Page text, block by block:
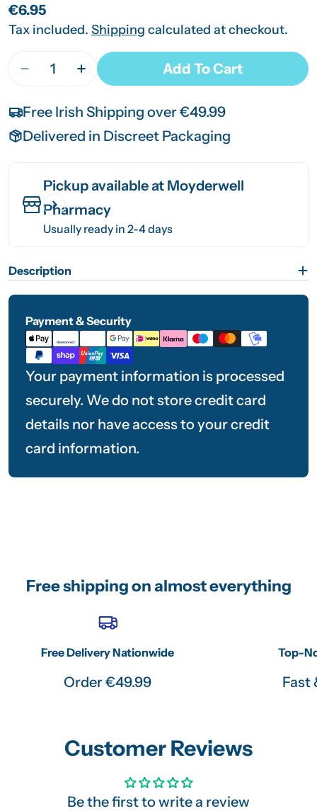
Regular
price
€6.95
Tax included. Shipping calculated at checkout.
Quantity
Decrease Quantity For Medicare Waterproof
Increase Quantity For Medicare
Add To Cart
Free Irish Shipping over €49.99
Delivered in Discreet Packaging
Pickup available at Moyderwell
Pharmacy
Usually ready in 2-4 days
Description
Payment & Security
Payment
methods
Your payment information is processed
securely. We do not store credit card
details nor have access to your credit
card information.
Free shipping on almost everything
Free Delivery Nationwide
Order €49.99
Top-
Fast
Customer Reviews
Be the first to write a review